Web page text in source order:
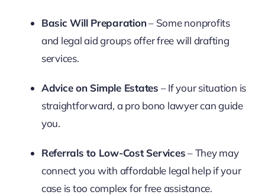
Basic Will Preparation– Some nonprofits
and legal aid groups offer free will drafting
services.
Advice on Simple Estates – If your situation is
straightforward, a pro bono lawyer can guide
you.
Referrals to Low-Cost Services– They may
connect you with affordable legal help if your
case is too complex for free assistance.